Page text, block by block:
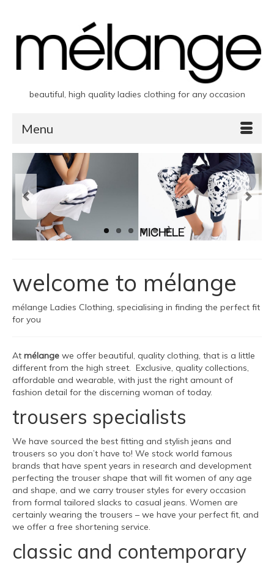
beautiful, high quality ladies clothing for any occasion
Menu
Previous Next
welcome to mélange
mélange Ladies Clothing, specialising in finding the perfect fit
for you
At mélange we offer beautiful, quality clothing, that is a little
different from the high street. Exclusive, quality collections,
affordable and wearable, with just the right amount of
fashion detail for the discerning woman of today.
trousers specialists
We have sourced the best fitting and stylish jeans and
trousers so you don’t have to! We stock world famous
brands that have spent years in research and development
perfecting the trouser shape that will fit women of any age
and shape, and we carry trouser styles for every occasion
from formal tailored slacks to casual jeans. Women are
certainly wearing the trousers – we have your perfect fit, and
we offer a free shortening service.
classic and contemporary